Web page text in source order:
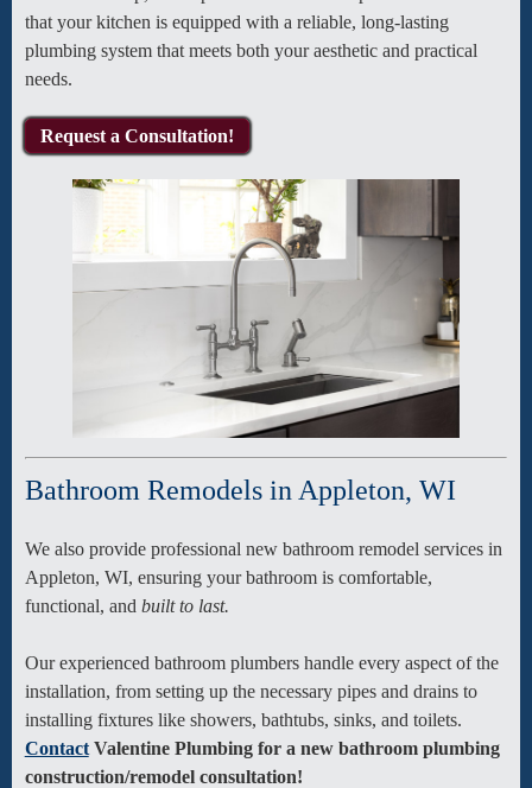
that your kitchen is equipped with a reliable, long-lasting
plumbing system that meets both your aesthetic and practical
needs.
Request a Consultation!
Bathroom Remodels in Appleton, WI
We also provide professional new bathroom remodel services in
Appleton, WI, ensuring your bathroom is comfortable,
functional, and built to last.
Our experienced bathroom plumbers handle every aspect of the
installation, from setting up the necessary pipes and drains to
installing fixtures like showers, bathtubs, sinks, and toilets.
ContactValentine Plumbing for a new bathroom plumbing
construction/remodel consultation!